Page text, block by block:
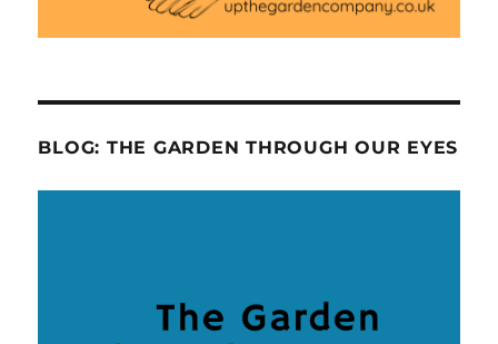
BLOG: THE GARDEN THROUGH OUR EYES